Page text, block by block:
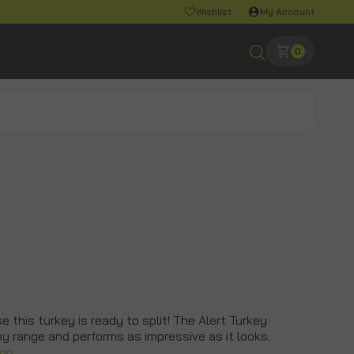
Wishlist My Account
0
this turkey is ready to split! The Alert Turkey
range and performs as impressive as it looks.